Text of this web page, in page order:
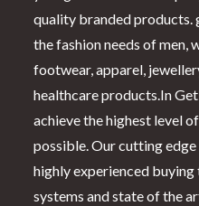
quality branded products.
the fashion needs of men,
footwear, apparel,
healthcare products.In
achieve the highest level
possible. Our cutting
highly experienced buying
systems and state of the